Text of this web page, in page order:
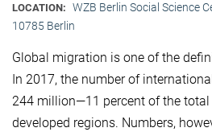
LOCATION: WZB Berlin Social Science
10785 Berlin
Global migration is one of the
In 2017, the number of
244 million—11 percent of the
developed regions. Numbers,